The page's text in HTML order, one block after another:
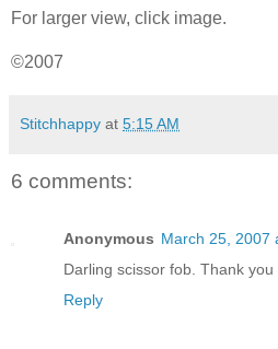
For larger view, click image.
©2007
Stitchhappy at 5:15 AM
6 comments:
Anonymous March 25, 2007
Darling scissor fob. Thank you
Reply